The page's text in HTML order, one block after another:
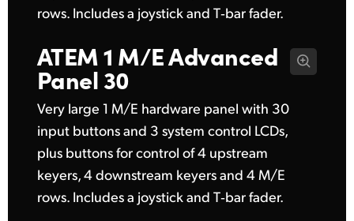
rows. Includes a joystick and T‑bar fader.
ATEM 1 M/EAdvanced
Panel 30
Very large 1 M/E hardware panel with 30
input buttons and 3 system control LCDs,
plus buttons for control of 4 upstream
keyers, 4 downstream keyers and 4 M/E
rows. Includes a joystick and T‑bar fader.